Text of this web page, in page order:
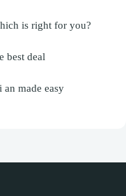
is right for you?
best deal
made easy